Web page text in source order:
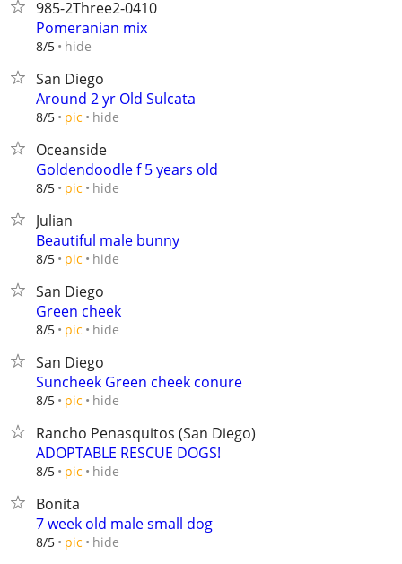
985-2Three2-0410
Pomeranian mix
8/5 hide
San Diego
Around 2 yr Old Sulcata
8/5 pic hide
Oceanside
Goldendoodle f 5 years old
8/5 pic hide
Julian
Beautiful male bunny
8/5 pic hide
San Diego
Green cheek
8/5 pic hide
San Diego
Suncheek Green cheek conure
8/5 pic hide
Rancho Penasquitos (San Diego)
ADOPTABLE RESCUE DOGS!
8/5 pic hide
Bonita
7 week old male small dog
8/5 pic hide